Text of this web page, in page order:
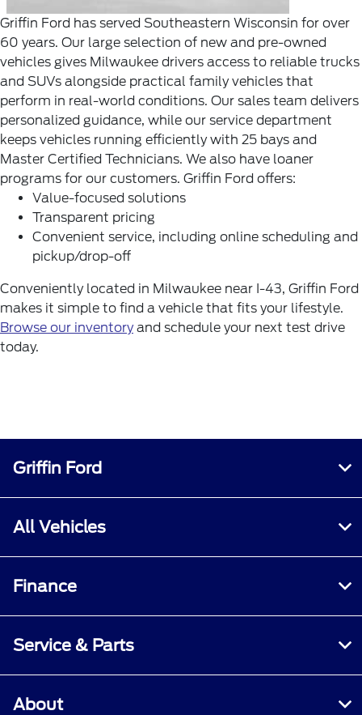
Griffin Ford has served Southeastern Wisconsin for over
60 years. Our large selection of new and pre-owned
vehicles gives Milwaukee drivers access to reliable trucks
and SUVs alongside practical family vehicles that
perform in real-world conditions. Our sales team delivers
personalized guidance, while our service department
keeps vehicles running efficiently with 25 bays and
Master Certified Technicians. We also have loaner
programs for our customers. Griffin Ford offers:
Value-focused solutions
Transparent pricing
Convenient service, including online scheduling and
pickup/drop-off
Conveniently located in Milwaukee near I-43, Griffin Ford
makes it simple to find a vehicle that fits your lifestyle.
Browse our inventoryand schedule your next test drive
today.
Griffin Ford
All Vehicles
Finance
Service & Parts
About